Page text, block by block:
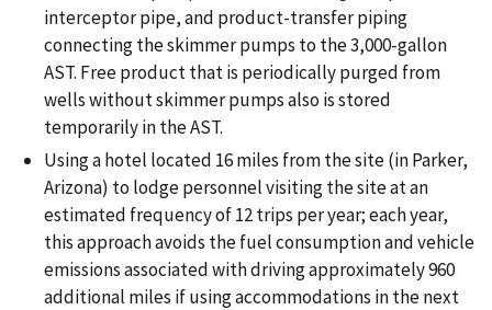
interceptor pipe, and product-transfer piping
connecting the skimmer pumps to the 3,000-gallon
AST. Free product that is periodically purged from
wells without skimmer pumps also is stored
temporarily in the AST.
Using a hotel located 16 miles from the site (in Parker,
Arizona) to lodge personnel visiting the site at an
estimated frequency of 12 trips per year; each year,
this approach avoids the fuel consumption and vehicle
emissions associated with driving approximately 960
additional miles if using accommodations in the next